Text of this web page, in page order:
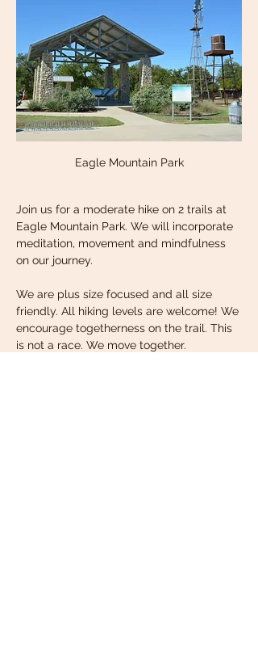
Eagle Mountain Park
Join us for a moderate hike on 2 trails at
Eagle Mountain Park. We will incorporate
meditation, movement and mindfulness
on our journey.
We are plus size focused and all size
friendly. All hiking levels are welcome! We
encourage togetherness on the trail. This
is not a race. We move together.